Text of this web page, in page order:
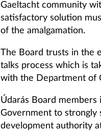
Gaeltacht community
satisfactory solution
of the amalgamation.
The Board trusts in the
talks process which is
with the Department of
Údarás Board
Government to strongly
development authority